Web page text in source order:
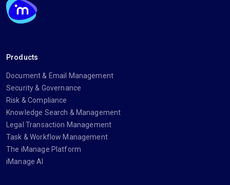
Products
Document & Email Management
Security & Governance
Risk & Compliance
Knowledge Search & Management
Legal Transaction Management
Task & Workflow Management
The iManage Platform
iManage AI